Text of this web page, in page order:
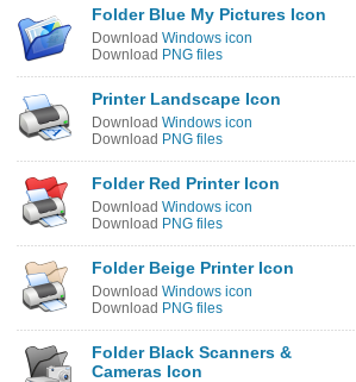
Folder Blue My Pictures Icon
Download Windows icon
Download PNG files
Printer Landscape Icon
Download Windows icon
Download PNG files
Folder Red Printer Icon
Download Windows icon
Download PNG files
Folder Beige Printer Icon
Download Windows icon
Download PNG files
Folder Black Scanners &
Cameras Icon